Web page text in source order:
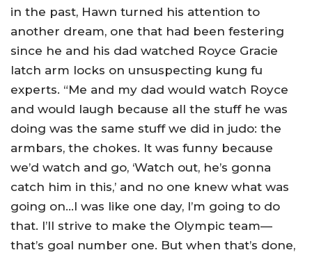
in the past, Hawn turned his attention to
another dream, one that had been festering
since he and his dad watched Royce Gracie
latch arm locks on unsuspecting kung fu
experts. “Me and my dad would watch Royce
and would laugh because all the stuff he was
doing was the same stuff we did in judo: the
armbars, the chokes. It was funny because
we’d watch and go, ‘Watch out, he’s gonna
catch him in this,’ and no one knew what was
going on…I was like one day, I’m going to do
that. I’ll strive to make the Olympic team—
that’s goal number one. But when that’s done,